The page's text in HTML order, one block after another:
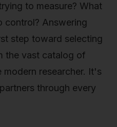
to measure? What
control? Answering
step toward selecting
the vast catalog of
researcher. It's
through every